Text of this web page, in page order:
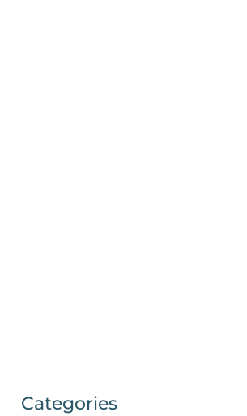
Categories